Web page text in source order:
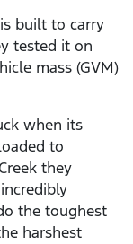
built to carry
tested it on
mass (GVM)
when its
to
they
the toughest
harshest